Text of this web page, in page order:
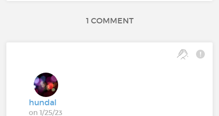
1 COMMENT
hundal
on 1/25/23